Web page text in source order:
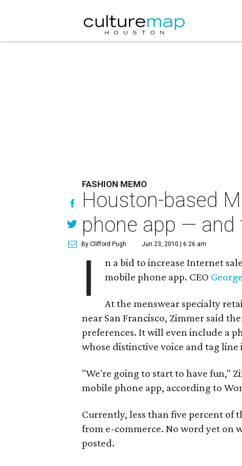
FASHION MEMO
Houston-based
phone app —
By Clifford Pugh Jun 23, 2010 | 6:26 am
I n a bid to increase Internet
mobile phone app. CEO
At the menswear specialty
near San Francisco, Zimmer said
preferences. It will even include a
whose distinctive voice and tag
"We're going to start to have fun,"
mobile phone app, according to
Currently, less than five percent of
from e-commerce. No word yet on
posted.